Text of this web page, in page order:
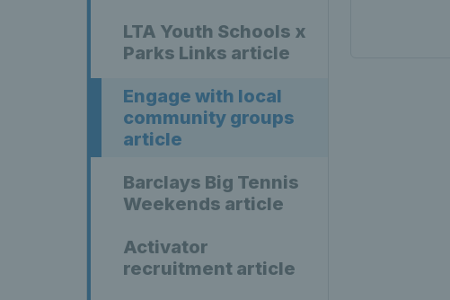
LTA Youth Schools x
Parks Links article
Engage with local
community groups
article
Barclays Big Tennis
Weekends article
Activator
recruitment article